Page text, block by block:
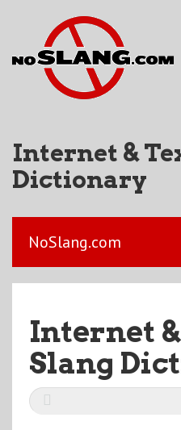
Internet &
Dictionary
NoSlang.com
Internet
Slang